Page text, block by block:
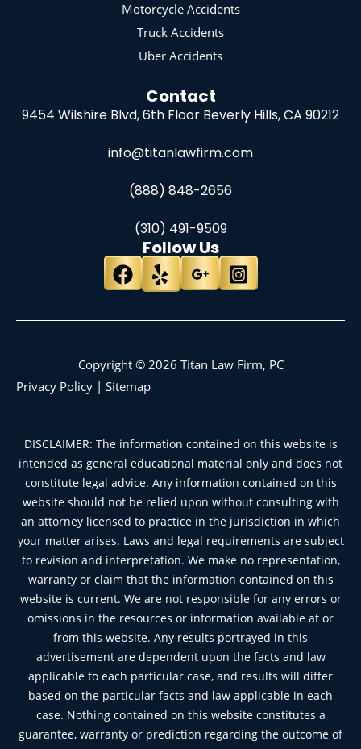
Motorcycle Accidents
Truck Accidents
Uber Accidents
Contact
9454 Wilshire Blvd, 6th Floor Beverly Hills, CA 90212
info@titanlawfirm.com
(888) 848-2656
(310) 491-9509
Follow Us
Copyright © 2026 Titan Law Firm, PC
Privacy Policy | Sitemap
DISCLAIMER: The information contained on this website is
intended as general educational material only and does not
constitute legal advice. Any information contained on this
website should not be relied upon without consulting with
an attorney licensed to practice in the jurisdiction in which
your matter arises. Laws and legal requirements are subject
to revision and interpretation. We make no representation,
warranty or claim that the information contained on this
website is current. We are not responsible for any errors or
omissions in the resources or information available at or
from this website. Any results portrayed in this
advertisement are dependent upon the facts and law
applicable to each particular case, and results will differ
based on the particular facts and law applicable in each
case. Nothing contained on this website constitutes a
guarantee, warranty or prediction regarding the outcome of